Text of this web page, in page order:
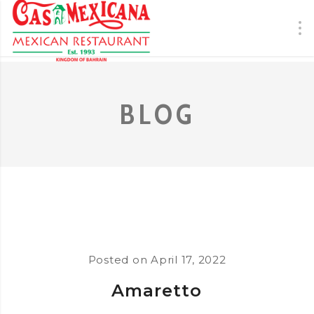
BLOG
Posted on April 17, 2022
Amaretto